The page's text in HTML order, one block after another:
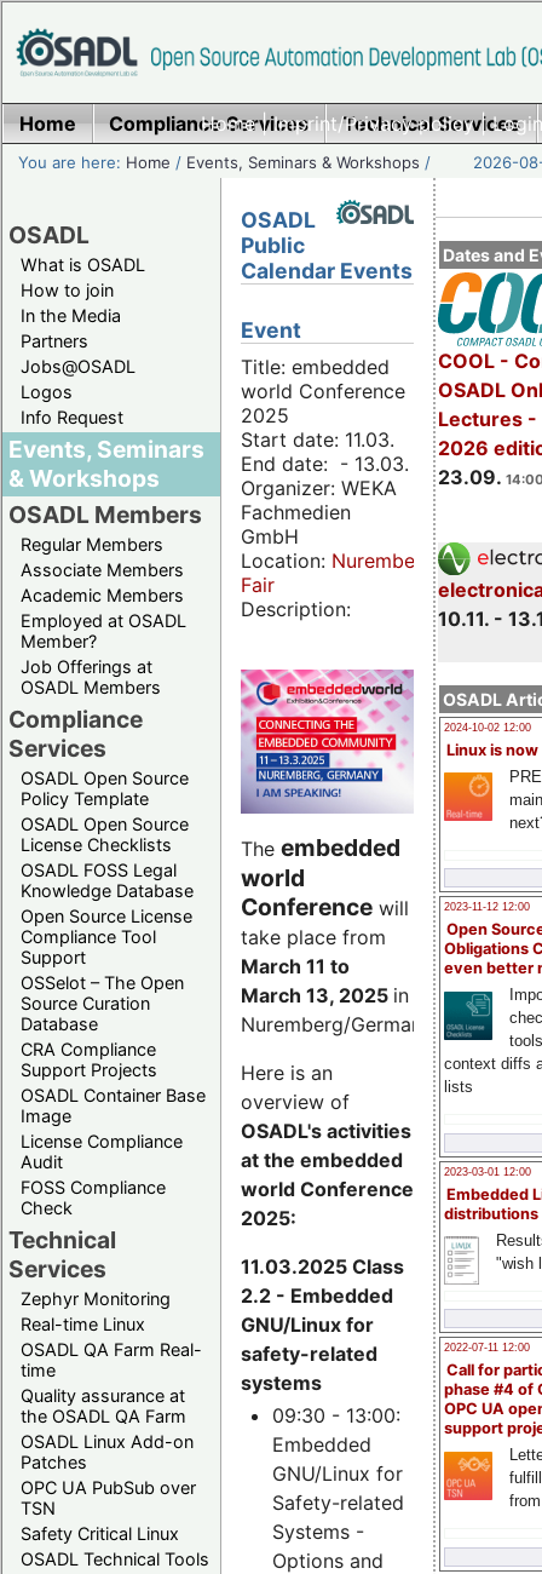
Home|Imprint/Privacy policy|
Home Compliance Services Technical Services
You are here: Home / Events, Seminars & Workshops / 2026-
OSADL
What is OSADL
How to join
In the Media
Partners
Jobs@OSADL
Logos
Info Request
Events, Seminars
& Workshops
OSADL Members
Regular Members
Associate Members
Academic Members
Employed at OSADL
Member?
Job Offerings at
OSADL Members
Compliance
Services
OSADL Open Source
Policy Template
OSADL Open Source
License Checklists
OSADL FOSS Legal
Knowledge Database
Open Source License
Compliance Tool
Support
OSSelot – The Open
Source Curation
Database
CRA Compliance
Support Projects
OSADL Container Base
Image
License Compliance
Audit
FOSS Compliance
Check
Technical
Services
Zephyr Monitoring
Real-time Linux
OSADL QA Farm Real-
time
Quality assurance at
the OSADL QA Farm
OSADL Linux Add-on
Patches
OPC UA PubSub over
TSN
Safety Critical Linux
OSADL Technical Tools
Dates and
COOL -
OSADL
Lectures -
2026
23.09.
10.11. -
OSADL
2024-10-02 12:00
Linux is now
2023-11-12 12:00
Open
Obligations
even better
context diffs
lists
2023-03-01 12:00
Embedded
distributions
"wish
2022-07-11 12:00
Call for
phase #4 of
OPC UA
support
OSADL
Public
Calendar Events
Event
Title: embedded
world Conference
2025
Start date: 11.03.
End date: - 13.03.
Organizer: WEKA
Fachmedien
GmbH
Location: Nuremberg
Fair
Description:
The embedded
world
Conference will
take place from
March 11 to
March 13, 2025 in
Nuremberg/Germany.
Here is an
overview of
OSADL's activities
at the embedded
world Conference
2025:
11.03.2025 Class
2.2 - Embedded
GNU/Linux for
safety-related
systems
09:30 - 13:00:
Embedded
GNU/Linux for
Safety-related
Systems -
Options and